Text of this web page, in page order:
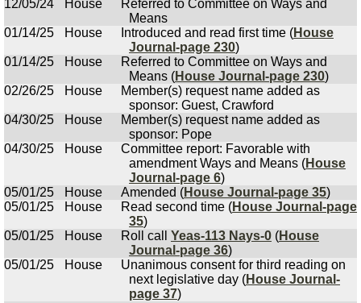
12/05/24
House
Referred to Committee on Ways and
Means
01/14/25
House Introduced and read first time (House
Journal-page 230)
01/14/25
House
Referred to Committee on Ways and
Means (House Journal-page 230)
02/26/25
House
Member(s) request name added as
sponsor: Guest, Crawford
04/30/25
House
Member(s) request name added as
sponsor: Pope
04/30/25
House
Committee report: Favorable with
amendment Ways and Means (House
Journal-page 6)
05/01/25
House Amended (House Journal-page 35)
05/01/25
House Read second time (House Journal-page
35)
05/01/25
House Roll call Yeas-113 Nays-0 (House
Journal-page 36)
05/01/25
House
Unanimous consent for third reading on
next legislative day (House Journal-
page 37)